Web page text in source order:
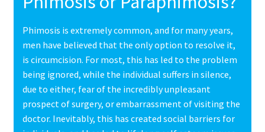
Phimosis is extremely common, and for many years,
men have believed that the only option to resolve it,
is circumcision. For most, this has led to the problem
being ignored, while the individual suffers in silence,
due to either, fear of the incredibly unpleasant
prospect of surgery, or embarrassment of visiting the
doctor. Inevitably, this has created social barriers for